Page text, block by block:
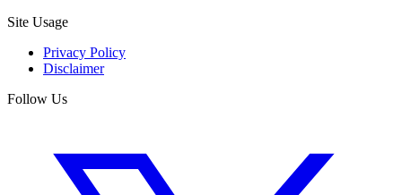
Site Usage
Privacy Policy
Disclaimer
Follow Us